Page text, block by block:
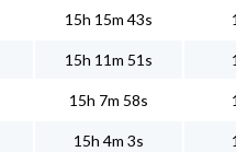
15h 15m 43s
15h 11m 51s
15h 7m 58s
15h 4m 3s